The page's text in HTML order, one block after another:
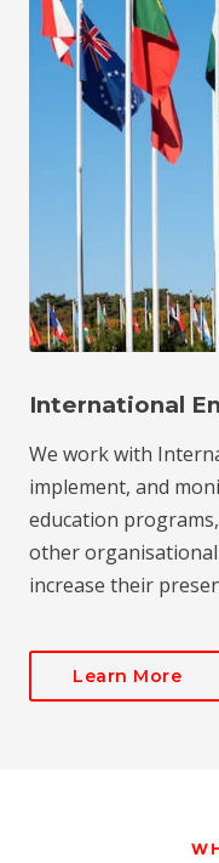
International
We work with
implement, and
education
other
increase their
Learn More